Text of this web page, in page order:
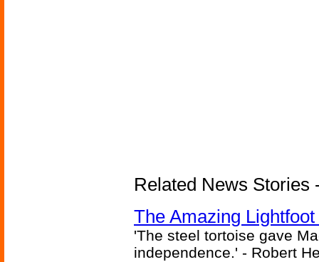
Related News Stories
The Amazing
'The steel tortoise gave
independence.' - Robert